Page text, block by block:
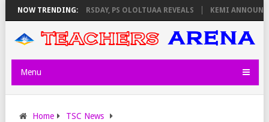
NOW TRENDING:
ON THURSDAY, PS OLOLTUAA REVEALS KEMI ANNOUNCES
Menu
Home
TSC News